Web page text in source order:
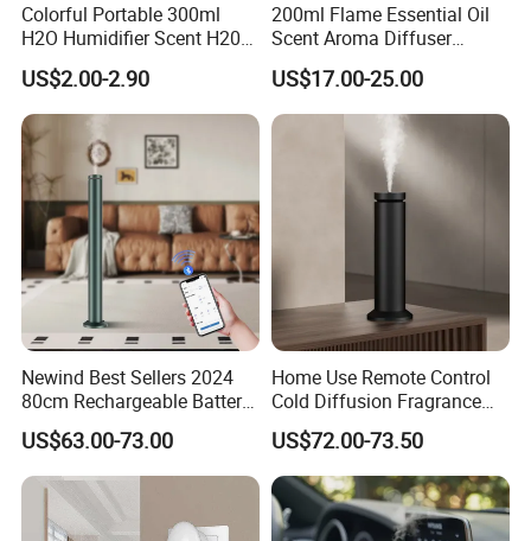
Wall-Moutntable,Tabletop
Colorful Portable 300ml
H2O Humidifier Scent H20
Fragrance Aromatherapy
Aroma Diffuser Electric Car
Essential Oil Diffuser
Machine
US$2.00-2.90
200ml Flame Essential Oil
Scent Aroma Diffuser
Humidifier Air Fragrance
Machine with Bluetooth for
Commercial Hotel, Home,
Office with Auto-off
Protection
US$17.00-25.00
Newind Best Sellers 2024
80cm Rechargeable Battery
Scent Diffuser Home
Gadgets Aroma Diffuser
US$63.00-73.00
Home Use Remote Control
Cold Diffusion Fragrance
Diffuser
US$72.00-73.50